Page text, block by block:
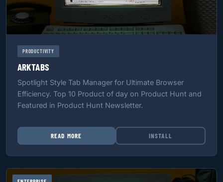
PRODUCTIVITY
ARKTABS
Spotlight Style Tab Manager for Ultimate Browser
Efficiency. Top 10 Product of day on Product Hunt and
Featured in Product Hunt Newsletter.
READ MORE INSTALL